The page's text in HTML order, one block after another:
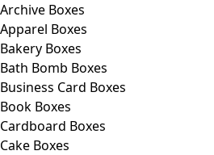
Archive Boxes
Apparel Boxes
Bakery Boxes
Bath Bomb Boxes
Business Card Boxes
Book Boxes
Cardboard Boxes
Cake Boxes